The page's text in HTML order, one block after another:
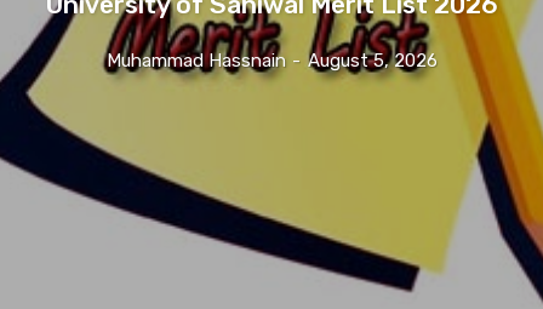
Muhammad Hassnain - August 5, 2026